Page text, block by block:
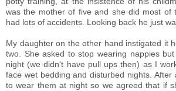
was the mother of five and she did most of
had lots of accidents. Looking back he just
My daughter on the other hand instigated it
two. She asked to stop wearing nappies
night (we didn't have pull ups then) as I
face wet bedding and disturbed nights. After
to wear them at night so we agreed that if